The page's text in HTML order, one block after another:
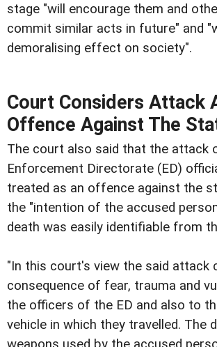
stage "will encourage them and
commit similar acts in future" and
demoralising effect on society".
Court Considers Attack
Offence Against The
The court also said that the attack
Enforcement Directorate (ED)
treated as an offence against the
the "intention of the accused
death was easily identifiable from
"In this court's view the said attack
consequence of fear, trauma and
the officers of the ED and also to
vehicle in which they travelled. The